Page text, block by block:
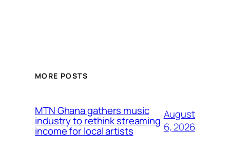
MORE POSTS
MTN Ghana gathers music
industry to rethink streaming
income for local artists
August
6, 2026